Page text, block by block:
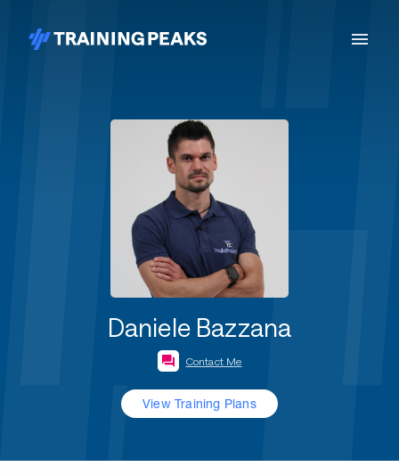
Daniele Bazzana
Contact Me
View Training Plans